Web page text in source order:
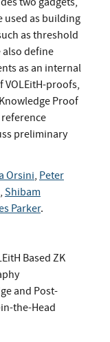
used as building
as threshold
also define
as an internal
VOLEitH-proofs,
Proof
reference
preliminary
Orsini, Peter
, Shibam
Parker.
Based ZK
and Post-
the-Head